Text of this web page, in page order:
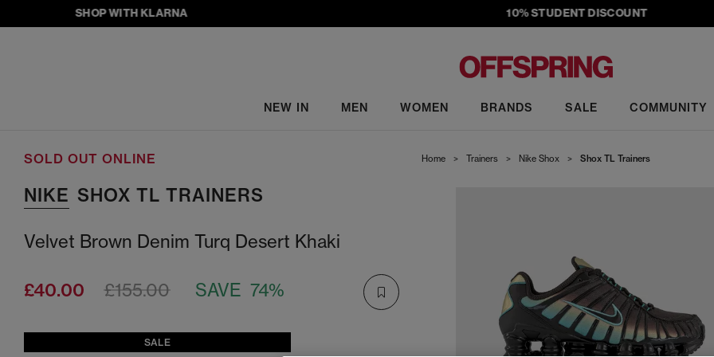
SHOP WITH KLARNA 10% STUDENT DISCOUNT
NEW IN MEN WOMEN BRANDS SALE COMMUNITY
Home > Trainers > Nike Shox > Shox TL Trainers
SOLD OUT ONLINE
NIKE SHOX TL TRAINERS
Velvet Brown Denim Turq Desert Khaki
£40.00 SAVE 74%
£155.00
SALE